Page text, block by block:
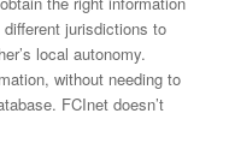
jurisdictions to
local autonomy.
without needing to
FCInet doesn’t